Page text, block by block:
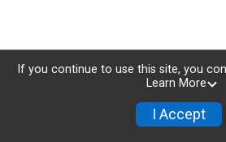
If you continue to use this site, you
Learn More
I Accept